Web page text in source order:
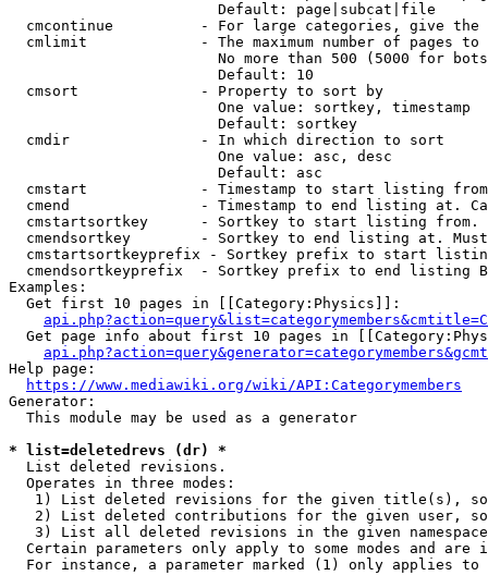
                        Default: page|subcat|file
cmcontinue          - For large categories, give
cmlimit             - The maximum number of pages to
No more than 500 (5000 for
                        Default: 10
  cmsort              - Property to sort by
                        One value: sortkey, timestamp
                        Default: sortkey
  cmdir               - In which direction to sort
                        One value: asc, desc
                        Default: asc
cmstart             - Timestamp to start listing
cmend               - Timestamp to end listing at.
cmstartsortkey      - Sortkey to start listing
cmendsortkey        - Sortkey to end listing at.
cmstartsortkeyprefix - Sortkey prefix to start
cmendsortkeyprefix  - Sortkey prefix to end listing
Examples:
  Get first 10 pages in [[Category:Physics]]:
Get page info about first 10 pages in
Help page:
https://www.mediawiki.org/wiki/API:Categorymembers
Generator:
  This module may be used as a generator
* list=deletedrevs (dr) *
  List deleted revisions.
  Operates in three modes:
1) List deleted revisions for the given title(s),
2) List deleted contributions for the given user,
3) List all deleted revisions in the given
Certain parameters only apply to some modes and are
For instance, a parameter marked (1) only applies